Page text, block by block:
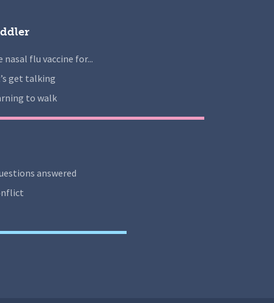
nasal flu vaccine for...
get talking
to walk
answered